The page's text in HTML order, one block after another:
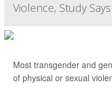
Violence, Study Says
Most transgender and
of physical or sexual